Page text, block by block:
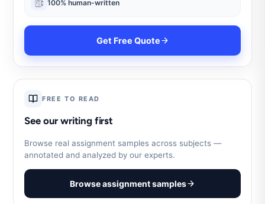
100% human-written
Get Free Quote
FREE TO READ
See our writing first
Browse real assignment samples across subjects —
annotated and analyzed by our experts.
Browse assignment samples